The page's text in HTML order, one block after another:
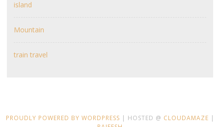
island
Mountain
train travel
PROUDLY POWERED BY WORDPRESS | HOSTED @ CLOUDAMAZE |